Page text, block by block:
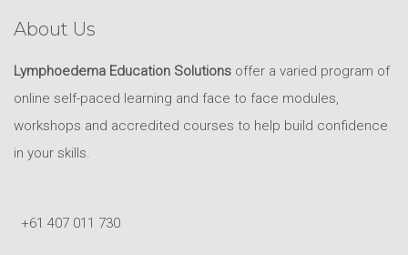
About Us
Lymphoedema Education Solutions offer a varied program of
online self-paced learning and face to face modules,
workshops and accredited courses to help build confidence
in your skills.
+61 407 011 730